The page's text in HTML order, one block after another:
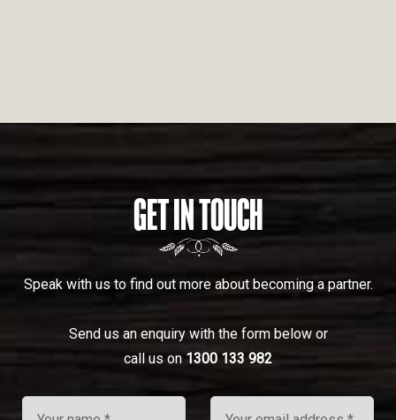
GET IN TOUCH
Speak with us to find out more about becoming a partner.
Send us an enquiry with the form below or
call us on 1300 133 982